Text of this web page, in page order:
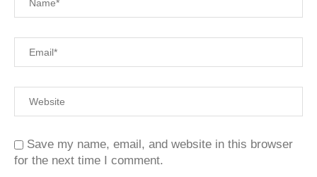
Save my name, email, and website in this browser
for the next time I comment.